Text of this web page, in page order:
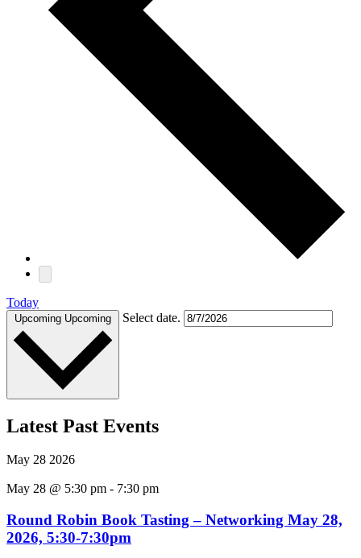
Today
Upcoming Upcoming Select date.
Latest Past Events
May 28 2026
May 28 @ 5:30 pm - 7:30 pm
Round Robin Book Tasting – Networking May 28,
2026, 5:30-7:30pm